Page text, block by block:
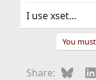
I use xset...
You
Share: